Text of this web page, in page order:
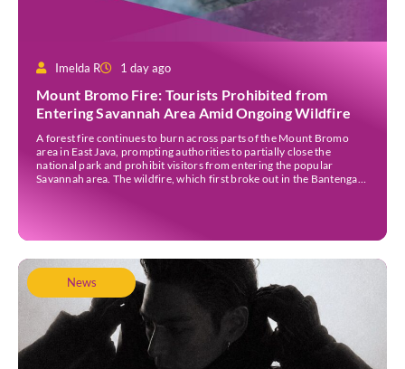
Imelda R 1 day ago
Mount Bromo Fire: Tourists Prohibited from
Entering Savannah Area Amid Ongoing Wildfire
A forest fire continues to burn across parts of the Mount Bromo
area in East Java, prompting authorities to partially close the
national park and prohibit visitors from entering the popular
Savannah area. The wildfire, which first broke out in the Bantengan
News